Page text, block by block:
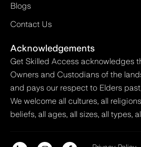
Blogs
Contact Us
Acknowledgements
Get Skilled Access acknowledges
Owners and Custodians of the
and pays our respect to Elders
We welcome all cultures, all
beliefs, all ages, all sizes, all types,